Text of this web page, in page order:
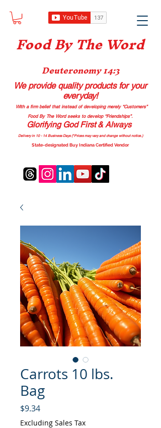
Food By The Word
Deuteronomy 14:3
We provide quality productsfor your
everyday!
With a firm belief that instead of developing merely “Customers”
Food By The Word seeks to develop “Friendships”.
Glorifying God First & Always
Delivery in 10 - 14 Business Days (*Prices may vary and change without notice.)
State-designated Buy Indiana Certified Vendor
Carrots 10 lbs.
Bag
$9.34Price
Excluding Sales Tax